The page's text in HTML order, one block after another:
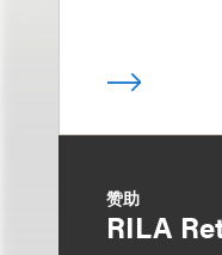
赞助
RILA